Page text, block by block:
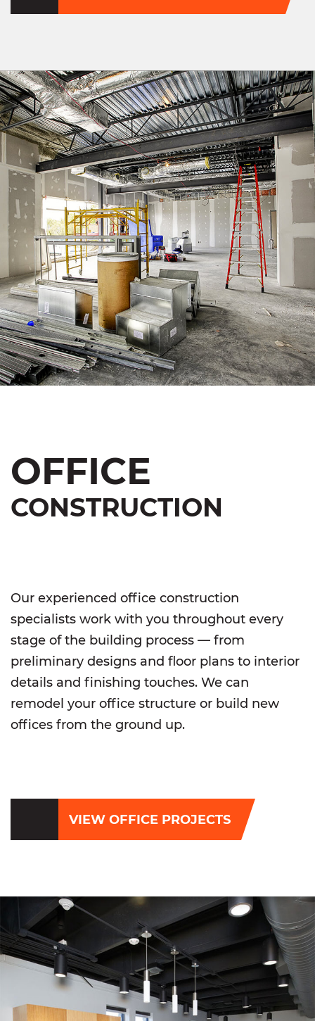
OFFICE
CONSTRUCTION
Our experienced office construction
specialists work with you throughout every
stage of the building process — from
preliminary designs and floor plans to interior
details and finishing touches. We can
remodel your office structure or build new
offices from the ground up.
VIEW OFFICE PROJECTS